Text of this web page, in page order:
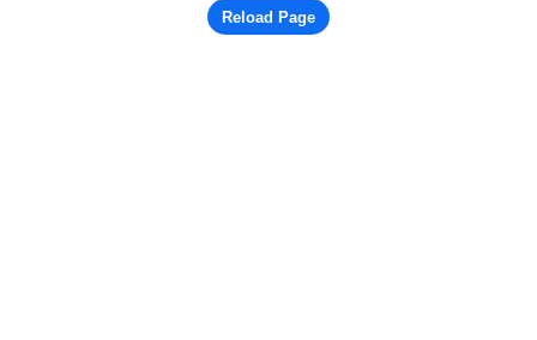
Reload Page